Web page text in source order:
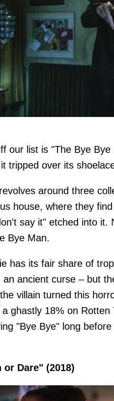
our list is "The Bye
tripped over its
around three
house, where they
say it" etched into it.
Bye Man.
has its fair share of
an ancient curse – but
villain turned this
ghastly 18% on
"Bye Bye" long
or Dare" (2018)